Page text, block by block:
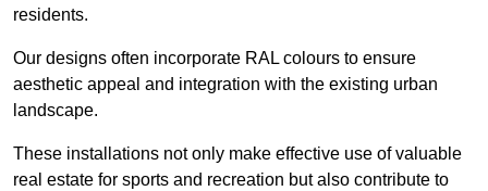
residents.
Our designs often incorporate RAL colours to ensure
aesthetic appeal and integration with the existing urban
landscape.
These installations not only make effective use of valuable
real estate for sports and recreation but also contribute to